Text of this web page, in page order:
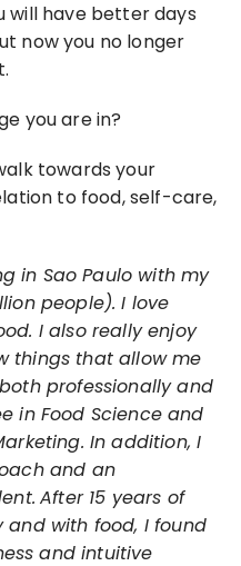
will have better days
now you no longer
you are in?
towards your
to food, self-care,
in Sao Paulo with my
people). I love
I also really enjoy
things that allow me
professionally and
in Food Science and
In addition, I
and an
After 15 years of
with food, I found
and intuitive